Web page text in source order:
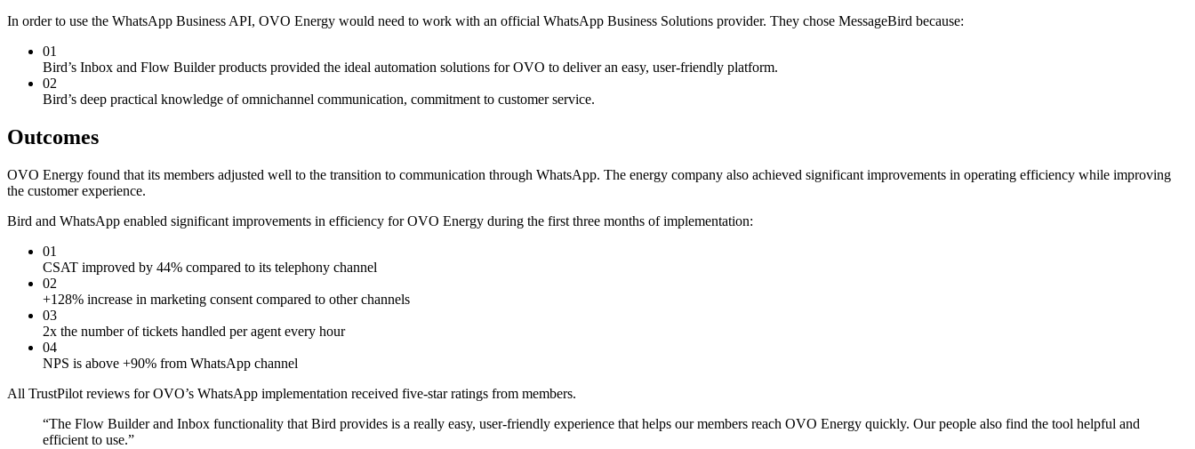
In order to use the WhatsApp Business API, OVO Energy would need to work with an official WhatsApp Business Solutions provider. They chose MessageBird because:
01
Bird’s Inbox and Flow Builder products provided the ideal automation solutions for OVO to deliver an easy, user-friendly platform.
02
Bird’s deep practical knowledge of omnichannel communication, commitment to customer service.
Outcomes
OVO Energy found that its members adjusted well to the transition to communication through WhatsApp. The energy company also achieved significant improvements in operating efficiency while improving
the customer experience.
Bird and WhatsApp enabled significant improvements in efficiency for OVO Energy during the first three months of implementation:
01
CSAT improved by 44% compared to its telephony channel
02
+128% increase in marketing consent compared to other channels
03
2x the number of tickets handled per agent every hour
04
NPS is above +90% from WhatsApp channel
All TrustPilot reviews for OVO’s WhatsApp implementation received five-star ratings from members.
“The Flow Builder and Inbox functionality that Bird provides is a really easy, user-friendly experience that helps our members reach OVO Energy quickly. Our people also find the tool helpful and
efficient to use.”